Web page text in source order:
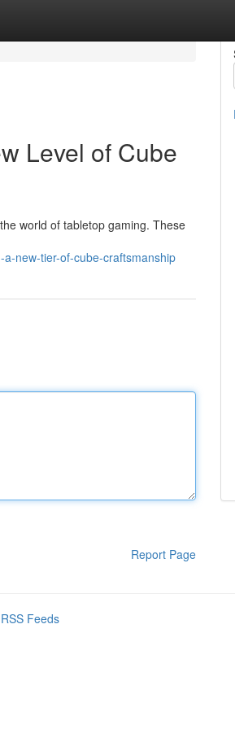
Level of Cube
world of tabletop gaming. These
new-tier-of-cube-craftsmanship
Report Page
Feeds